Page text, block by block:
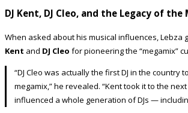
DJ Kent, DJ Cleo, and the Legacy of the
When asked about his musical influences, Lebza
Kent and DJ Cleo for pioneering the “megamix”
“DJ Cleo was actually the first DJ in the country
megamix,” he revealed. “Kent took it to the
influenced a whole generation of DJs —